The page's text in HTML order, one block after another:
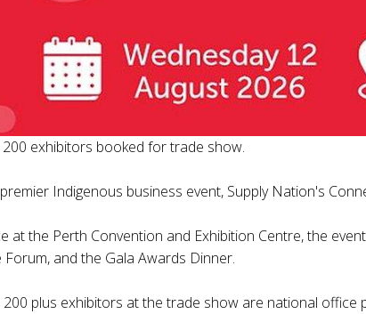
exhibitors booked for trade show.
Indigenous business event, Supply Nation's
at the Perth Convention and Exhibition Centre, the
Forum, and the Gala Awards Dinner.
plus exhibitors at the trade show are national office